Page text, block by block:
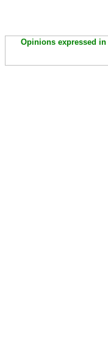
Opinions expressed